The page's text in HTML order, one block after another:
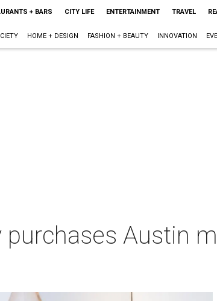
+ BARS CITY LIFE ENTERTAINMENT TRAVEL
HOME + DESIGN FASHION + BEAUTY INNOVATION
Austin